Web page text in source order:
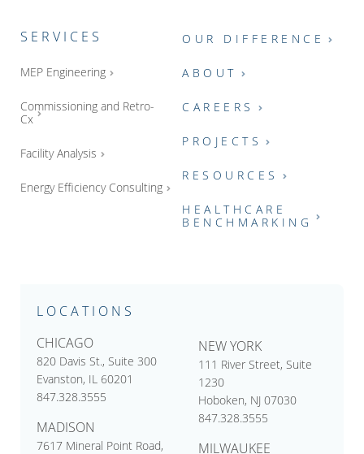
SERVICES
MEP Engineering
Commissioning and Retro-
Cx
Facility Analysis
Energy Efficiency Consulting
OUR DIFFERENCE
ABOUT
CAREERS
PROJECTS
RESOURCES
HEALTHCARE
BENCHMARKING
LOCATIONS
CHICAGO
820 Davis St., Suite 300
Evanston, IL 60201
847.328.3555
MADISON
7617 Mineral Point Road,
NEW YORK
111 River Street, Suite
1230
Hoboken, NJ 07030
847.328.3555
MILWAUKEE